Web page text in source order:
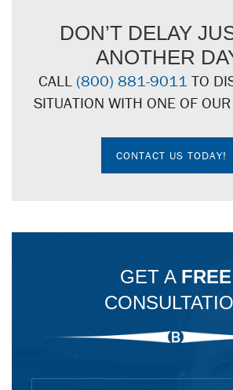
DON’T DELAY
ANOTHER
CALL (800) 881-9011 TO
SITUATION WITH ONE OF
CONTACT US TODAY!
GET A FREE